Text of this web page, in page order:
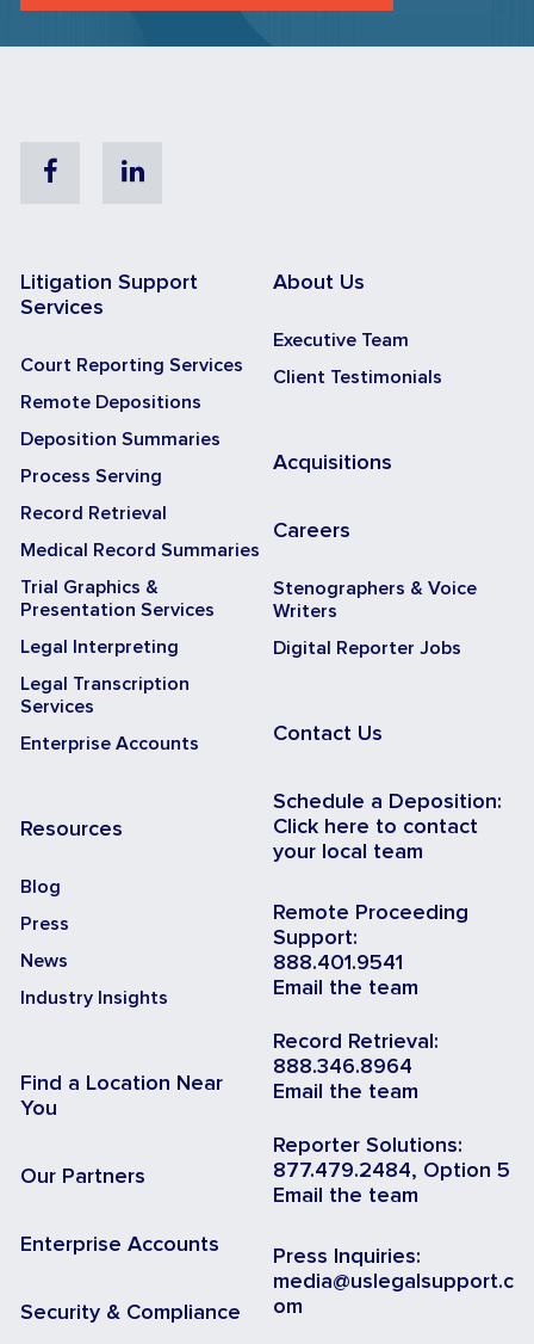
FacebookLinkedin
Litigation Support
Services
Court Reporting Services
Remote Depositions
Deposition Summaries
Process Serving
Record Retrieval
Medical Record Summaries
Trial Graphics &
Presentation Services
Legal Interpreting
Legal Transcription
Services
Enterprise Accounts
Resources
Blog
Press
News
Industry Insights
Find a Location Near
You
Our Partners
Enterprise Accounts
Security & Compliance
About Us
Executive Team
Client Testimonials
Acquisitions
Careers
Stenographers & Voice
Writers
Digital Reporter Jobs
Contact Us
Schedule a Deposition:
Click here to contact
your local team
Remote Proceeding
Support:
888.401.9541
Email the team
Record Retrieval:
888.346.8964
Email the team
Reporter Solutions:
877.479.2484, Option 5
Email the team
Press Inquiries:
media@uslegalsupport.c
om